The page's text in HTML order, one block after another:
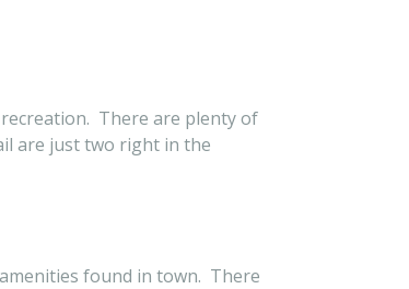
There are plenty of
are just two right in the
found in town. There